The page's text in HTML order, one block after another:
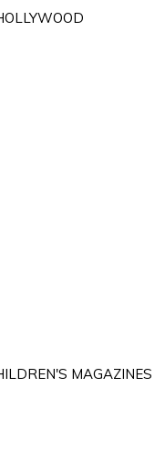
MAGAZINES